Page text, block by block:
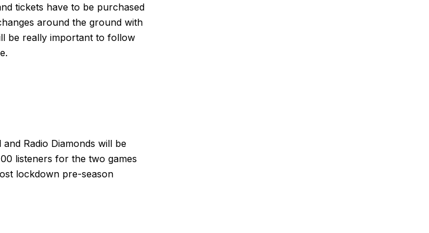
tickets have to be purchased
around the ground with
be really important to follow
Radio Diamonds will be
listeners for the two games
lockdown pre-season